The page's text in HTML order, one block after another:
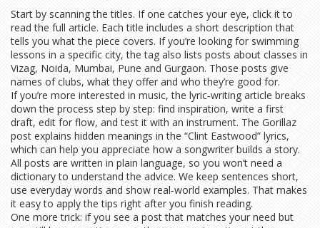
Start by scanning the titles. If one catches your eye, click it to
read the full article. Each title includes a short description that
tells you what the piece covers. If you’re looking for swimming
lessons in a specific city, the tag also lists posts about classes in
Vizag, Noida, Mumbai, Pune and Gurgaon. Those posts give
names of clubs, what they offer and who they’re good for.
If you’re more interested in music, the lyric‑writing article breaks
down the process step by step: find inspiration, write a first
draft, edit for flow, and test it with an instrument. The Gorillaz
post explains hidden meanings in the “Clint Eastwood” lyrics,
which can help you appreciate how a songwriter builds a story.
All posts are written in plain language, so you won’t need a
dictionary to understand the advice. We keep sentences short,
use everyday words and show real‑world examples. That makes
it easy to apply the tips right after you finish reading.
One more trick: if you see a post that matches your need but